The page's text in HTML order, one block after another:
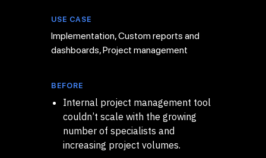
USE CASE
Implementation, Custom reports and
dashboards, Project management
BEFORE
Internal project management tool
couldn’t scale with the growing
number of specialists and
increasing project volumes.